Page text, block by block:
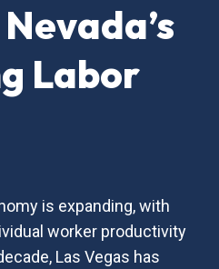
Labor
is expanding, with
worker productivity
Las Vegas has